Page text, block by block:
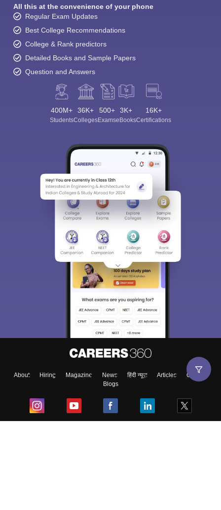
All this at the convenience of your phone
Regular Exam Updates
Best College Recommendations
College & Rank predictors
Detailed Books and Sample Papers
Question and Answers
400M+
Students
36K+
Colleges
500+
Exams
3K+
eBooks
16K+
Certifications
About Hiring Magazine News हिंदी न्यूज़ Articles
Contact
Blogs